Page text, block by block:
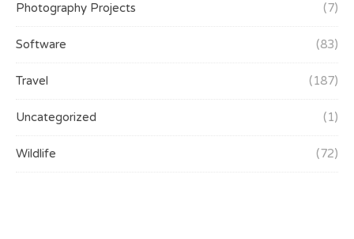
Photography Projects (7)
Software (83)
Travel (187)
Uncategorized (1)
Wildlife (72)